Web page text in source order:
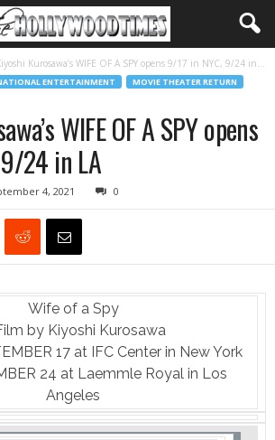
Kurosawa’s WIFE OF A SPY opens 9/17 in NYC, 9/24 in...
ENTERTAINMENT
MOVIE THEATER RETURN
WIFE OF A SPY opens
24 in LA
4, 2021 0
Wife of a Spy
by Kiyoshi Kurosawa
17 at IFC Center in New York
24 at Laemmle Royal in Los
Angeles